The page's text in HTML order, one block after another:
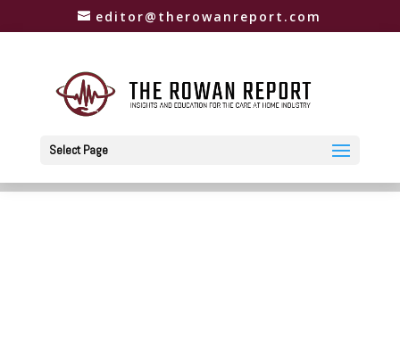
editor@therowanreport.com
Select Page